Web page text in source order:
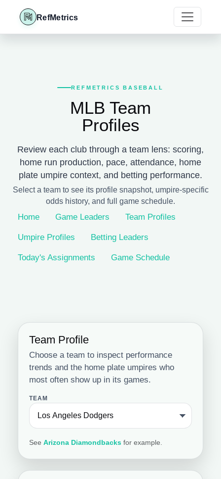
RefMetrics
REFMETRICS BASEBALL
MLB Team
Profiles
Review each club through a team lens: scoring,
home run production, pace, attendance, home
plate umpire context, and betting performance.
Select a team to see its profile snapshot, umpire-specific
odds history, and full game schedule.
Home Game Leaders Team Profiles
Umpire Profiles Betting Leaders
Today's Assignments Game Schedule
Team Profile
Choose a team to inspect performance
trends and the home plate umpires who
most often show up in its games.
TEAM
SeeArizona Diamondbacks for example.